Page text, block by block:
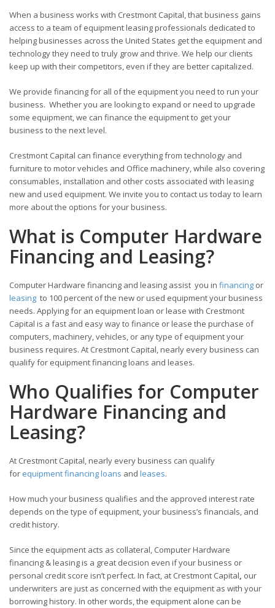
When a business works with Crestmont Capital, that business gains
access to a team of equipment leasing professionals dedicated to
helping businesses across the United States get the equipment and
technology they need to truly grow and thrive. We help our clients
keep up with their competitors, even if they are better capitalized.
We provide financing for all of the equipment you need to run your
business. Whether you are looking to expand or need to upgrade
some equipment, we can finance the equipment to get your
business to the next level.
Crestmont Capital can finance everything from technology and
furniture to motor vehicles and Office machinery, while also covering
consumables, installation and other costs associated with leasing
new and used equipment. We invite you to contact us today to learn
more about the options for your business.
What is Computer Hardware
Financing and Leasing?
Computer Hardware financing and leasing assist you in financing or
leasing to 100 percent of the new or used equipment your business
needs. Applying for an equipment loan or lease with Crestmont
Capital is a fast and easy way to finance or lease the purchase of
computers, machinery, vehicles, or any type of equipment your
business requires. At Crestmont Capital, nearly every business can
qualify for equipment financing loans and leases.
Who Qualifies for Computer
Hardware Financing and
Leasing?
At Crestmont Capital, nearly every business can qualify
for equipment financing loans and leases.
How much your business qualifies and the approved interest rate
depends on the type of equipment, your business’s financials, and
credit history.
Since the equipment acts as collateral, Computer Hardware
financing & leasing is a great decision even if your business or
personal credit score isn’t perfect. In fact, at Crestmont Capital, our
underwriters are just as concerned with the equipment as with your
borrowing history. In other words, the equipment alone can be